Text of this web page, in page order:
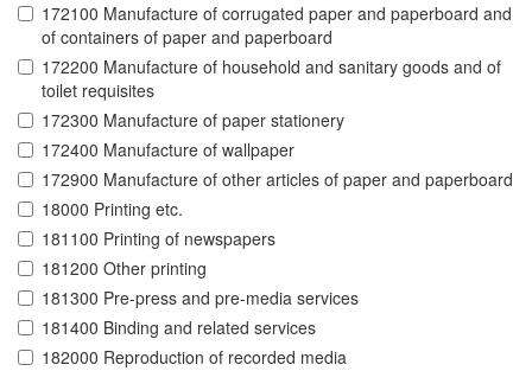
172100 Manufacture of corrugated paper and paperboard and
of containers of paper and paperboard
172200 Manufacture of household and sanitary goods and of
toilet requisites
172300 Manufacture of paper stationery
172400 Manufacture of wallpaper
172900 Manufacture of other articles of paper and paperboard
18000 Printing etc.
181100 Printing of newspapers
181200 Other printing
181300 Pre-press and pre-media services
181400 Binding and related services
182000 Reproduction of recorded media